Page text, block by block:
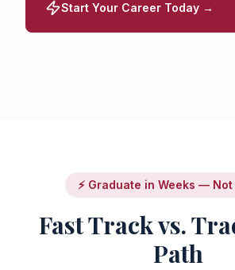
Start Your Career Today →
⚡ Graduate in Weeks —
Fast Track vs.
Path